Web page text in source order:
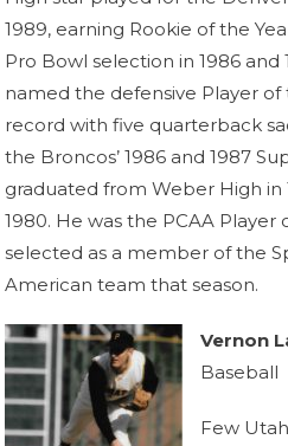
1989, earning Rookie of the
Pro Bowl selection in 1986 and
named the defensive Player of
record with five quarterback
the Broncos’ 1986 and 1987
graduated from Weber High in
1980. He was the PCAA Player
selected as a member of the
American team that season.
Vernon
Baseball
Few